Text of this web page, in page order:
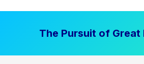
The Pursuit of